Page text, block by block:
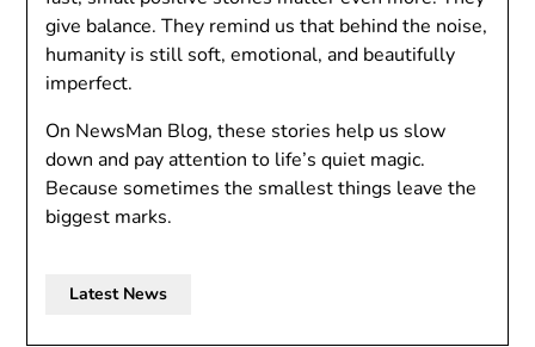
give balance. They remind us that behind the noise,
humanity is still soft, emotional, and beautifully
imperfect.
On NewsMan Blog, these stories help us slow
down and pay attention to life’s quiet magic.
Because sometimes the smallest things leave the
biggest marks.
Latest News